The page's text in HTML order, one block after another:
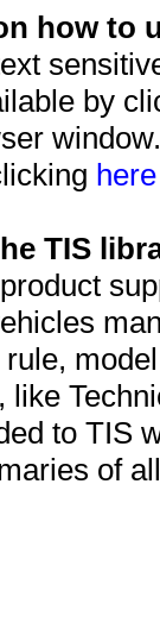
how to
by
TIS
to TIS
of